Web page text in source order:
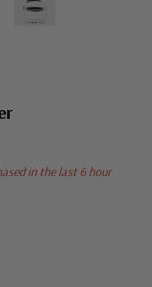
in the last 6 hour